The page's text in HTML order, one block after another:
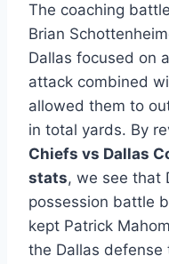
The coaching
Brian
Dallas focused on
attack combined
allowed them to
in total yards. By
Chiefs vs Dallas
stats, we see that
possession battle
kept Patrick
the Dallas